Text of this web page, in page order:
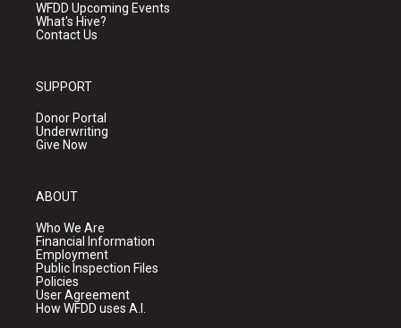
WFDD Upcoming Events
What's Hive?
Contact Us
SUPPORT
Donor Portal
Underwriting
Give Now
ABOUT
Who We Are
Financial Information
Employment
Public Inspection Files
Policies
User Agreement
How WFDD uses A.I.